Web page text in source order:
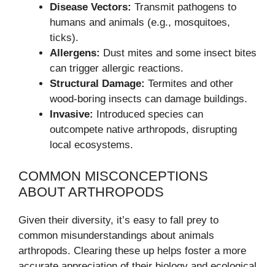
Disease Vectors: Transmit pathogens to
humans and animals (e.g., mosquitoes,
ticks).
Allergens: Dust mites and some insect bites
can trigger allergic reactions.
Structural Damage: Termites and other
wood-boring insects can damage buildings.
Invasive:
Introduced species can
outcompete native arthropods, disrupting
local ecosystems.
COMMON MISCONCEPTIONS
ABOUT ARTHROPODS
Given their diversity, it’s easy to fall prey to
common misunderstandings about animals
arthropods. Clearing these up helps foster a more